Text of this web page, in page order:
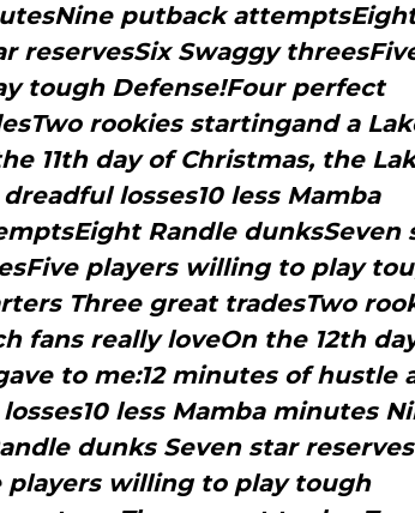
putback
reservesSix Swaggy
tough Defense!Four perfect
rookies startingand a
11th day of Christmas, the
losses10 less Mamba
Randle dunksSeven
players willing to play
Three great tradesTwo
fans really loveOn the 12th
to me:12 minutes of hustle
less Mamba minutes
dunks Seven star
players willing to play tough